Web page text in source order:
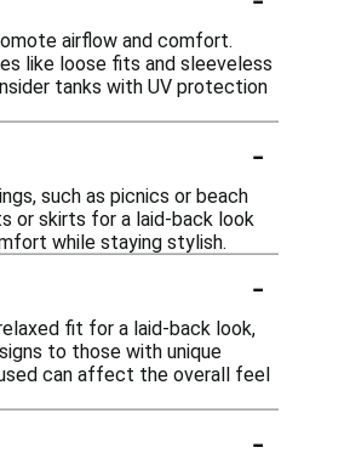
airflow and comfort.
like loose fits and sleeveless
tanks with UV protection
-
such as picnics or beach
or skirts for a laid-back look
while staying stylish.
-
fit for a laid-back look,
to those with unique
can affect the overall feel
-